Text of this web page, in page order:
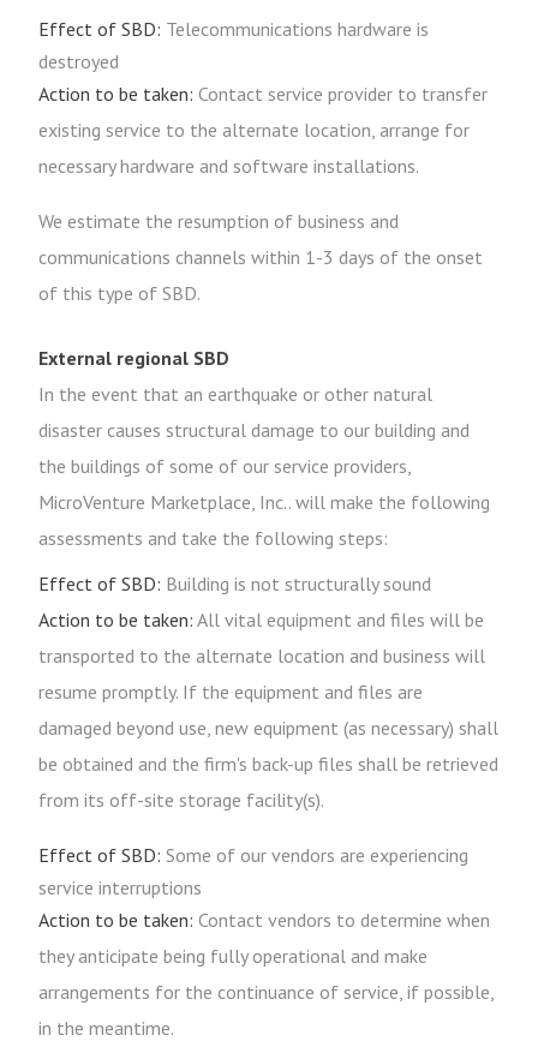
Effect of SBD: Telecommunications hardware is
destroyed
Action to be taken: Contact service provider to transfer
existing service to the alternate location, arrange for
necessary hardware and software installations.
We estimate the resumption of business and
communications channels within 1-3 days of the onset
of this type of SBD.
External regional SBD
In the event that an earthquake or other natural
disaster causes structural damage to our building and
the buildings of some of our service providers,
MicroVenture Marketplace, Inc.. will make the following
assessments and take the following steps:
Effect of SBD: Building is not structurally sound
Action to be taken: All vital equipment and files will be
transported to the alternate location and business will
resume promptly. If the equipment and files are
damaged beyond use, new equipment (as necessary) shall
be obtained and the firm's back-up files shall be retrieved
from its off-site storage facility(s).
Effect of SBD: Some of our vendors are experiencing
service interruptions
Action to be taken: Contact vendors to determine when
they anticipate being fully operational and make
arrangements for the continuance of service, if possible,
in the meantime.